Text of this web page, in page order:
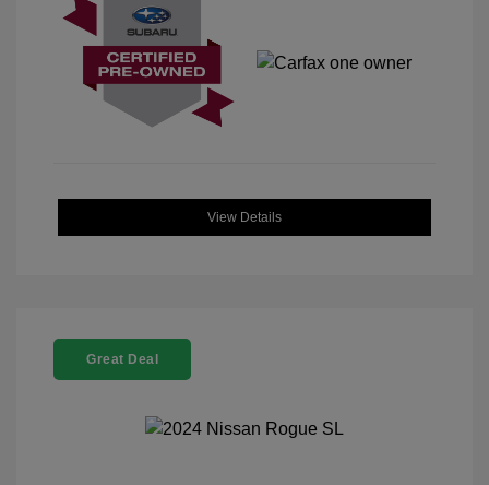
View Details
Great Deal